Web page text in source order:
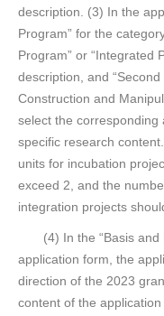
description. (3) In the
Program” for the
Program” or “Integrated
description, and
Construction and
select the corresponding
specific research
units for incubation
exceed 2, and the
integration projects
(4) In the “Basis and
application form, the
direction of the 2023
content of the